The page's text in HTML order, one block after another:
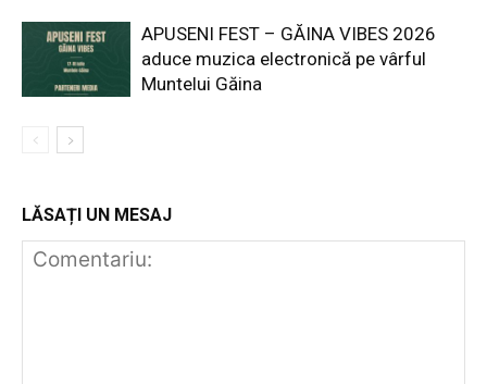
APUSENI FEST – GĂINA VIBES 2026
aduce muzica electronică pe vârful
Muntelui Găina
LĂSAȚI UN MESAJ